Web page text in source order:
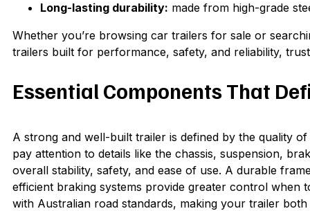
Long-lasting durability: made from high-grade
Whether you’re browsing car trailers for sale or
trailers built for performance, safety, and reliability,
Essential Components That
A strong and well-built trailer is defined by the quality
pay attention to details like the chassis, suspension,
overall stability, safety, and ease of use. A durable
efficient braking systems provide greater control when
with Australian road standards, making your trailer